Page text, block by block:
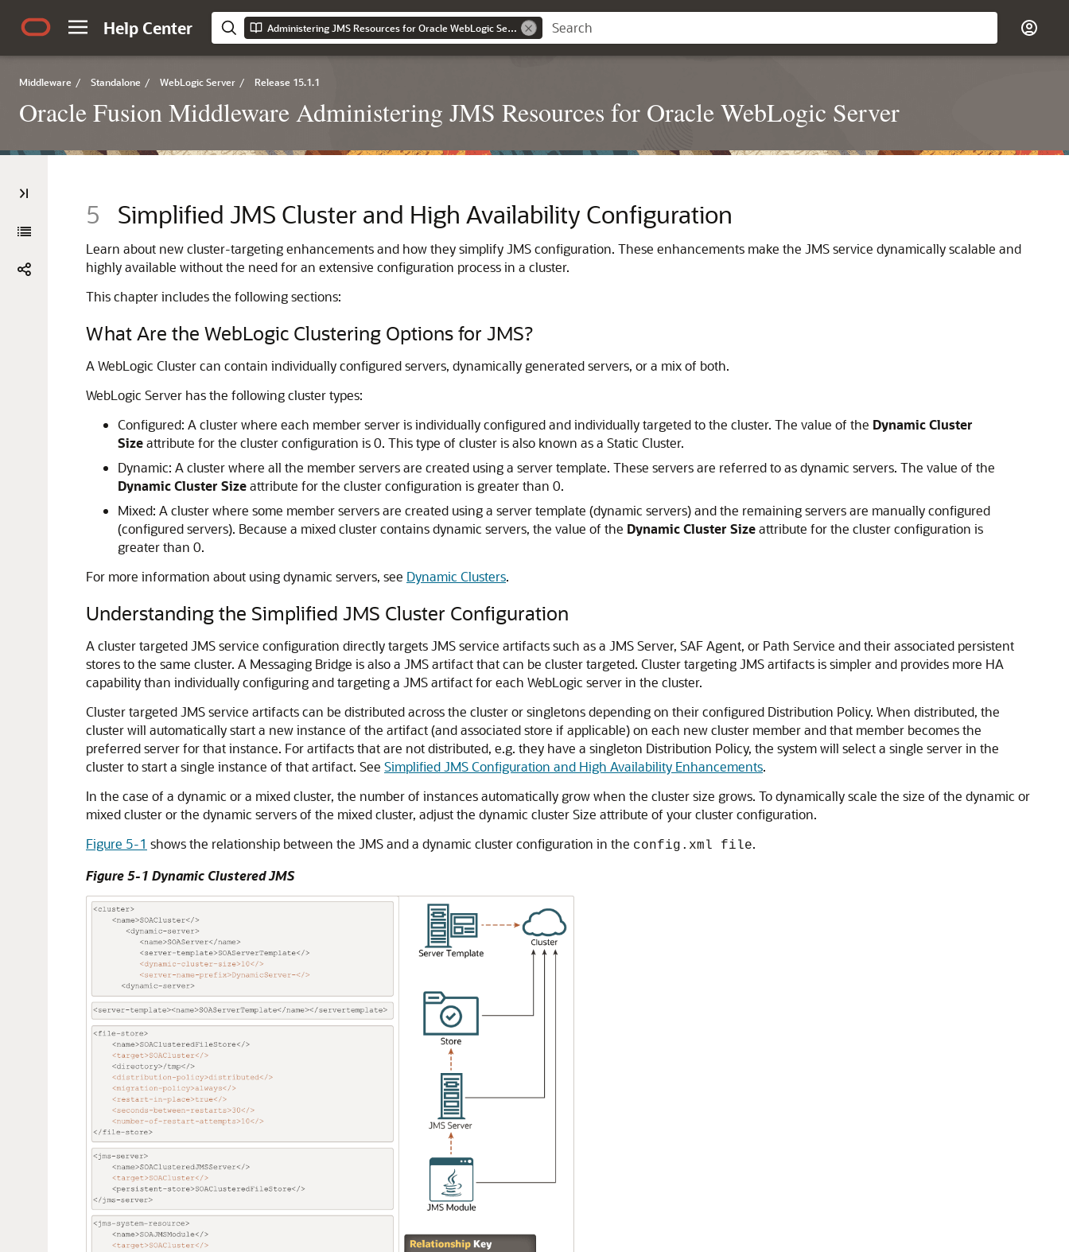
Help Center Administering JMS Resources for Oracle WebLogic Server
Middleware / Standalone / WebLogic Server / Release 15.1.1
Oracle Fusion Middleware Administering JMS Resources for Oracle WebLogic Server
5 Simplified JMS Cluster and High Availability Configuration
Learn about new cluster-targeting enhancements and how they simplify JMS configuration. These enhancements make the JMS service dynamically scalable and
highly available without the need for an extensive configuration process in a cluster.
This chapter includes the following sections:
What Are the WebLogic Clustering Options for JMS?
A WebLogic Cluster can contain individually configured servers, dynamically generated servers, or a mix of both.
WebLogic Server has the following cluster types:
Configured: A cluster where each member server is individually configured and individually targeted to the cluster. The value of the Dynamic Cluster
Sizeattribute for the cluster configuration is 0. This type of cluster is also known as a Static Cluster.
Dynamic: A cluster where all the member servers are created using a server template. These servers are referred to as dynamic servers. The value of the
Dynamic Cluster Sizeattribute for the cluster configuration is greater than 0.
Mixed: A cluster where some member servers are created using a server template (dynamic servers) and the remaining servers are manually configured
(configured servers). Because a mixed cluster contains dynamic servers, the value of the Dynamic Cluster Sizeattribute for the cluster configuration is
greater than 0.
For more information about using dynamic servers, see Dynamic Clusters.
Understanding the Simplified JMS Cluster Configuration
A cluster targeted JMS service configuration directly targets JMS service artifacts such as a JMS Server, SAF Agent, or Path Service and their associated persistent
stores to the same cluster. A Messaging Bridge is also a JMS artifact that can be cluster targeted. Cluster targeting JMS artifacts is simpler and provides more HA
capability than individually configuring and targeting a JMS artifact for each WebLogic server in the cluster.
Cluster targeted JMS service artifacts can be distributed across the cluster or singletons depending on their configured Distribution Policy. When distributed, the
cluster will automatically start a new instance of the artifact (and associated store if applicable) on each new cluster member and that member becomes the
preferred server for that instance. For artifacts that are not distributed, e.g. they have a singleton Distribution Policy, the system will select a single server in the
cluster to start a single instance of that artifact. See Simplified JMS Configuration and High Availability Enhancements.
In the case of a dynamic or a mixed cluster, the number of instances automatically grow when the cluster size grows. To dynamically scale the size of the dynamic or
mixed cluster or the dynamic servers of the mixed cluster, adjust the dynamic cluster Size attribute of your cluster configuration.
Figure 5-1 shows the relationship between the JMS and a dynamic cluster configuration in the config.xml file.
Figure 5-1 Dynamic Clustered JMS